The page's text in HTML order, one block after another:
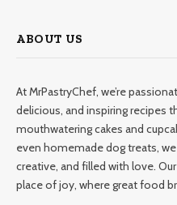
ABOUT US
At MrPastryChef, we’re
delicious, and inspiring recipes
mouthwatering cakes and
even homemade dog treats,
creative, and filled with love.
place of joy, where great food